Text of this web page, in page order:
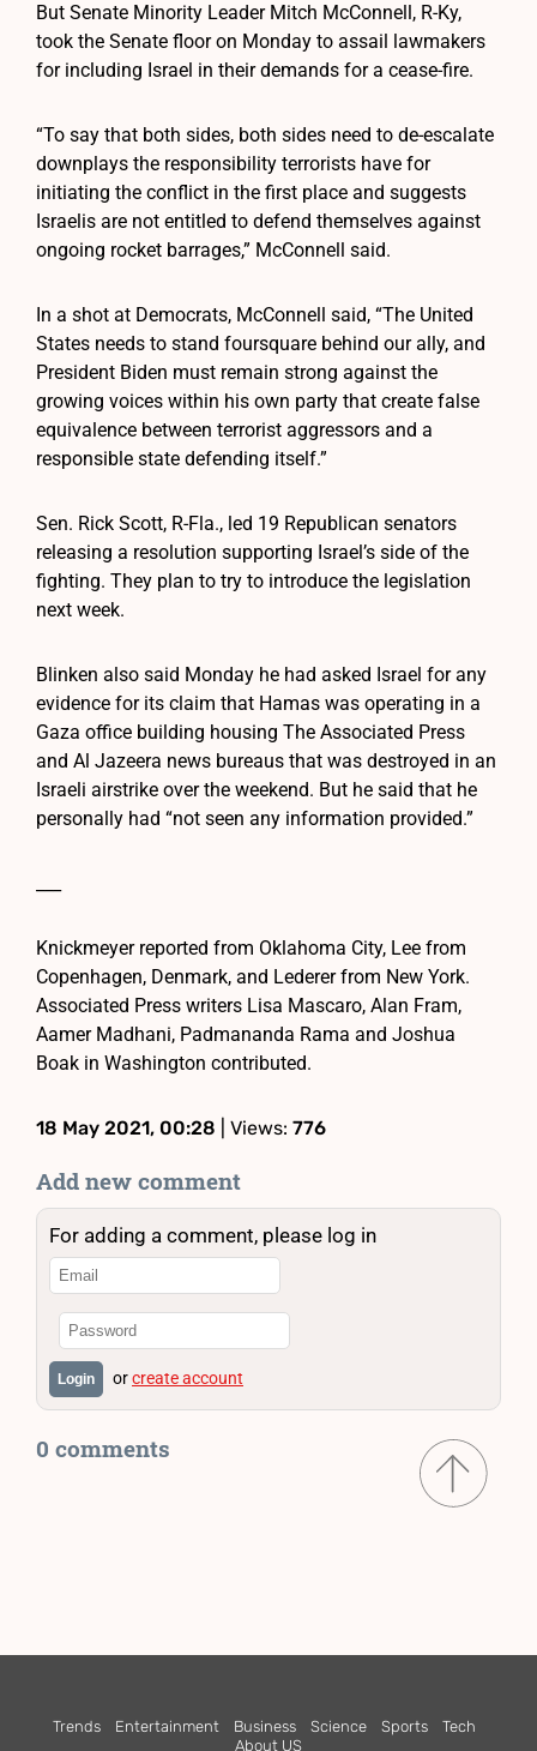
But Senate Minority Leader Mitch McConnell, R-Ky,
took the Senate floor on Monday to assail lawmakers
for including Israel in their demands for a cease-fire.
“To say that both sides, both sides need to de-escalate
downplays the responsibility terrorists have for
initiating the conflict in the first place and suggests
Israelis are not entitled to defend themselves against
ongoing rocket barrages,” McConnell said.
In a shot at Democrats, McConnell said, “The United
States needs to stand foursquare behind our ally, and
President Biden must remain strong against the
growing voices within his own party that create false
equivalence between terrorist aggressors and a
responsible state defending itself.”
Sen. Rick Scott, R-Fla., led 19 Republican senators
releasing a resolution supporting Israel’s side of the
fighting. They plan to try to introduce the legislation
next week.
Blinken also said Monday he had asked Israel for any
evidence for its claim that Hamas was operating in a
Gaza office building housing The Associated Press
and Al Jazeera news bureaus that was destroyed in an
Israeli airstrike over the weekend. But he said that he
personally had “not seen any information provided.”
Knickmeyer reported from Oklahoma City, Lee from
Copenhagen, Denmark, and Lederer from New York.
Associated Press writers Lisa Mascaro, Alan Fram,
Aamer Madhani, Padmananda Rama and Joshua
Boak in Washington contributed.
18 May 2021, 00:28 | Views: 776
Add new comment
For adding a comment, please log in
Login orcreate account
0 comments
Trends Entertainment Business Science Sports
Tech
About US